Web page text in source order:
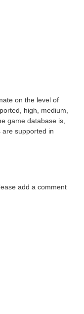
on the level of
high, medium,
game database is,
are supported in
add a comment